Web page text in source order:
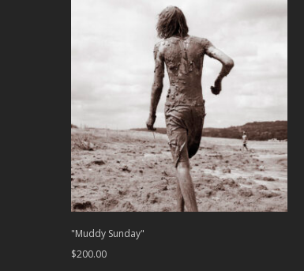
"Muddy Sunday"
$200.00